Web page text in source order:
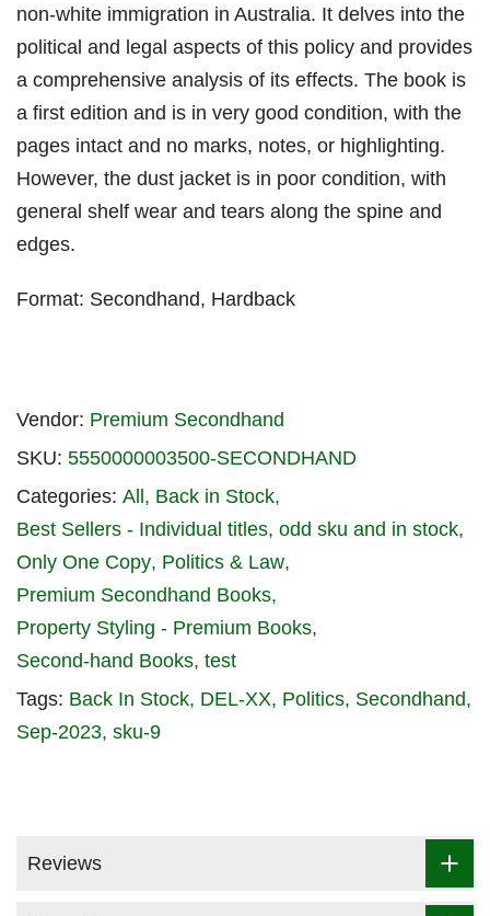
non-white immigration in Australia. It delves into the
political and legal aspects of this policy and provides
a comprehensive analysis of its effects. The book is
a first edition and is in very good condition, with the
pages intact and no marks, notes, or highlighting.
However, the dust jacket is in poor condition, with
general shelf wear and tears along the spine and
edges.
Format: Secondhand, Hardback
Vendor: Premium Secondhand
SKU: 5550000003500-SECONDHAND
Categories: All Back in Stock
Best Sellers - Individual titles odd sku and in stock
Only One Copy Politics & Law
Premium Secondhand Books
Property Styling - Premium Books
Second-hand Books test
Tags: Back In Stock DEL-XX Politics Secondhand
Sep-2023 sku-9
Reviews